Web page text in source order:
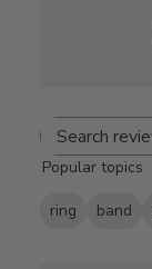
Popular topics
ring band